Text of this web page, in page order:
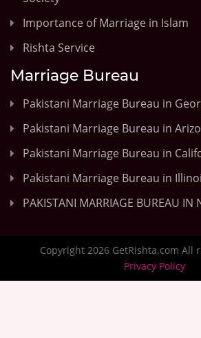
Importance of Marriage in Islam
Rishta Service
Marriage Bureau
Pakistani Marriage Bureau in
Pakistani Marriage Bureau in
Pakistani Marriage Bureau in
Pakistani Marriage Bureau in
PAKISTANI MARRIAGE BUREAU IN
Copyright 2026 GetRishta.com All
Privacy Policy